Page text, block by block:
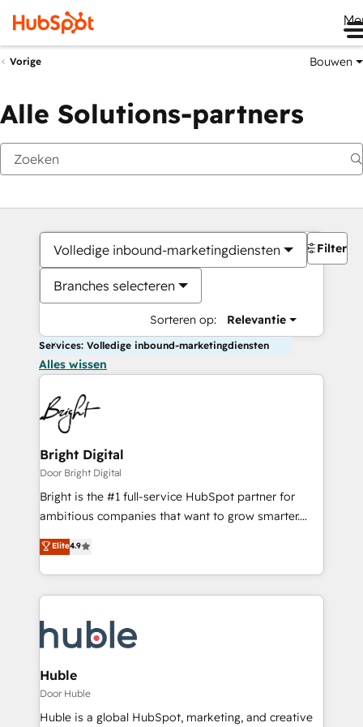
Vorige Bouwen
Alle Solutions-partners
Volledige inbound-marketingdiensten
Branches selecteren
Sorteren op: Relevantie
Filters
Services: Volledige inbound-marketingdiensten
Alles wissen
Bright Digital
Door Bright Digital
Bright is the #1 full-service HubSpot partner for
ambitious companies that want to grow smarter.
From HubSpot onboarding, to training, from
developing a new website to lead generation and
digital marketing; we do it all (and with great
results)! In short, our services include: - HubSpot
HubSpot development: websites, custom modules,
integrations - Marketing & sales solutions: digital
marketing, advertising, campaigns, content and
design We connect people, data and technology to
improve customer experiences. With our bright
Elite4.9
Huble
Door Huble
Huble is a global HubSpot, marketing, and creative